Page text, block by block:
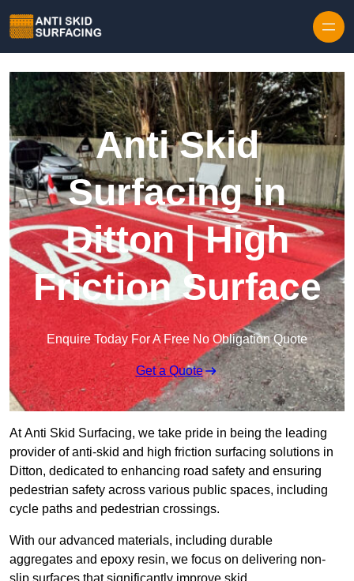
Anti Skid
Surfacing in
Ditton | High
Friction Surface
Enquire Today For A Free No Obligation Quote
Get a Quote
At Anti Skid Surfacing, we take pride in being the leading
provider of anti-skid and high friction surfacing solutions in
Ditton, dedicated to enhancing road safety and ensuring
pedestrian safety across various public spaces, including
cycle paths and pedestrian crossings.
With our advanced materials, including durable
aggregates and epoxy resin, we focus on delivering non-